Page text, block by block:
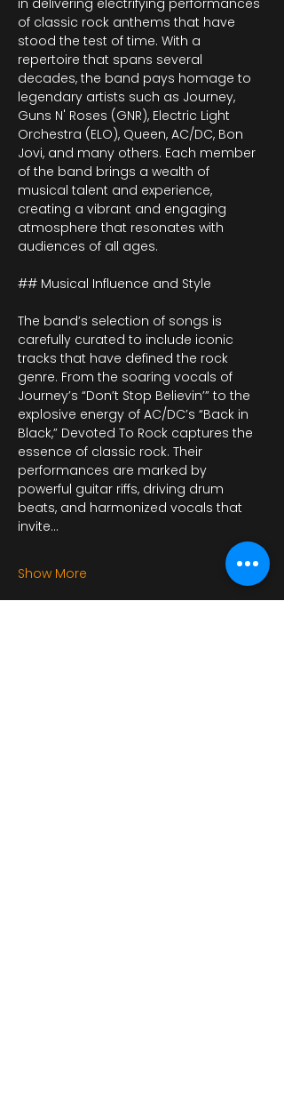
in delivering electrifying performances
of classic rock anthems that have
stood the test of time. With a
repertoire that spans several
decades, the band pays homage to
legendary artists such as Journey,
Guns N' Roses (GNR), Electric Light
Orchestra (ELO), Queen, AC/DC, Bon
Jovi, and many others. Each member
of the band brings a wealth of
musical talent and experience,
creating a vibrant and engaging
atmosphere that resonates with
audiences of all ages.
## Musical Influence and Style
The band’s selection of songs is
carefully curated to include iconic
tracks that have defined the rock
genre. From the soaring vocals of
Journey’s “Don’t Stop Believin’” to the
explosive energy of AC/DC’s “Back in
Black,” Devoted To Rock captures the
essence of classic rock. Their
performances are marked by
powerful guitar riffs, driving drum
beats, and harmonized vocals that
invite…
Show More